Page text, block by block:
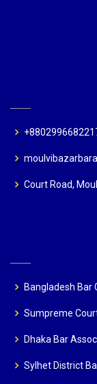
Court Road,
Bangladesh Bar
Sumpreme
Dhaka Bar
Sylhet District